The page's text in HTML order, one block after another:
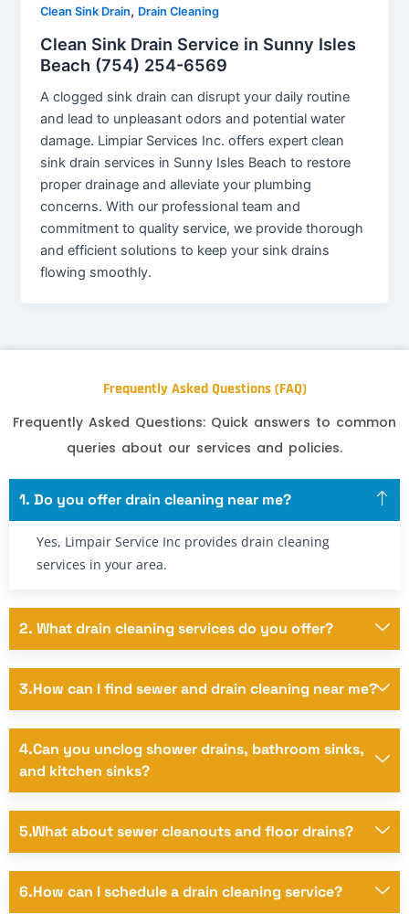
Clean Sink Drain, Drain Cleaning
Clean Sink Drain Service in Sunny Isles
Beach (754) 254-6569
A clogged sink drain can disrupt your daily routine
and lead to unpleasant odors and potential water
damage. Limpiar Services Inc. offers expert clean
sink drain services in Sunny Isles Beach to restore
proper drainage and alleviate your plumbing
concerns. With our professional team and
commitment to quality service, we provide thorough
and efficient solutions to keep your sink drains
flowing smoothly.
Frequently Asked Questions (FAQ)
Frequently Asked Questions: Quick answers to common
queries about our services and policies.
1. Do you offer drain cleaning near me?
Yes, Limpair Service Inc provides drain cleaning
services in your area.
2. What drain cleaning services do you offer?
3.How can I find sewer and drain cleaning near me?
4.Can you unclog shower drains, bathroom sinks,
and kitchen sinks?
5.What about sewer cleanouts and floor drains?
6.How can I schedule a drain cleaning service?